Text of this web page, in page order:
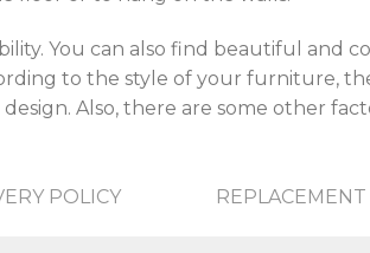
You can also find beautiful and
to the style of your furniture,
Also, there are some other
POLICY